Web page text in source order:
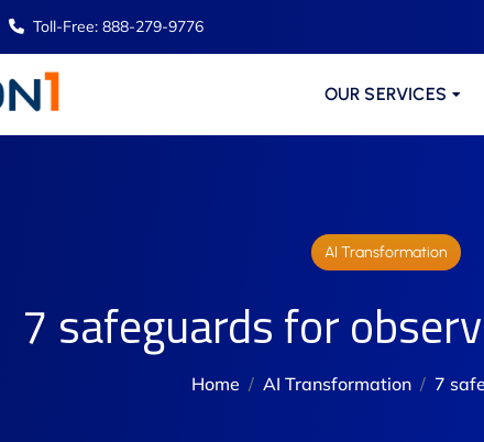
Toll-Free: 888-279-9776
OUR SERVICES
AI Transformation
7 safeguards for
Home AI Transformation 7